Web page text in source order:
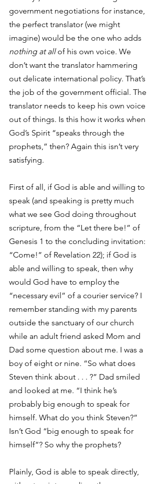
government negotiations for instance,
the perfect translator (we might
imagine) would be the one who adds
nothing at all of his own voice. We
don’t want the translator hammering
out delicate international policy. That’s
the job of the government official. The
translator needs to keep his own voice
out of things. Is this how it works when
God’s Spirit “speaks through the
prophets,” then? Again this isn’t very
satisfying.
First of all, if God is able and willing to
speak (and speaking is pretty much
what we see God doing throughout
scripture, from the “Let there be!” of
Genesis 1 to the concluding invitation:
“Come!” of Revelation 22); if God is
able and willing to speak, then why
would God have to employ the
“necessary evil” of a courier service? I
remember standing with my parents
outside the sanctuary of our church
while an adult friend asked Mom and
Dad some question about me. I was a
boy of eight or nine. “So what does
Steven think about . . . ?” Dad smiled
and looked at me. “I think he’s
probably big enough to speak for
himself. What do you think Steven?”
Isn’t God “big enough to speak for
himself”? So why the prophets?
Plainly, God is able to speak directly,